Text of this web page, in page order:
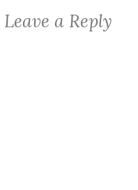
Leave a Reply